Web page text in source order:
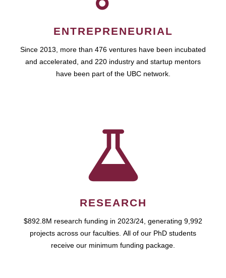
ENTREPRENEURIAL
Since 2013, more than 476 ventures have been incubated
and accelerated, and 220 industry and startup mentors
have been part of the UBC network.
RESEARCH
$892.8M research funding in 2023/24, generating 9,992
projects across our faculties. All of our PhD students
receive our minimum funding package.